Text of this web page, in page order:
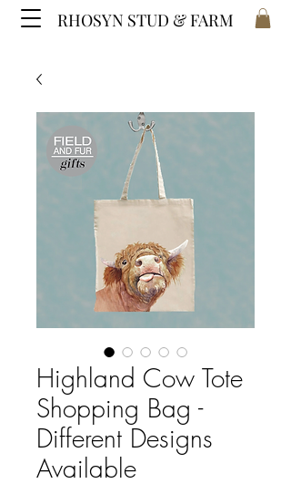
RHOSYN STUD & FARM
Highland Cow Tote
Shopping Bag -
Different Designs
Available